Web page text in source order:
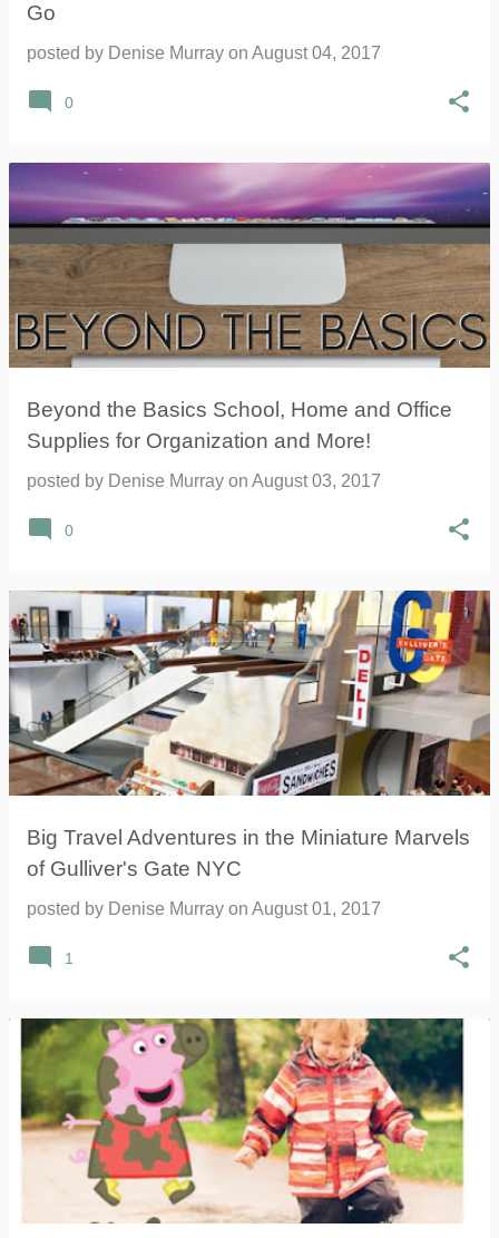
Go
posted by Denise Murray on August 04, 2017
0
Beyond the Basics School, Home and Office
Supplies for Organization and More!
posted by Denise Murray on August 03, 2017
0
Big Travel Adventures in the Miniature Marvels
of Gulliver's Gate NYC
posted by Denise Murray on August 01, 2017
1